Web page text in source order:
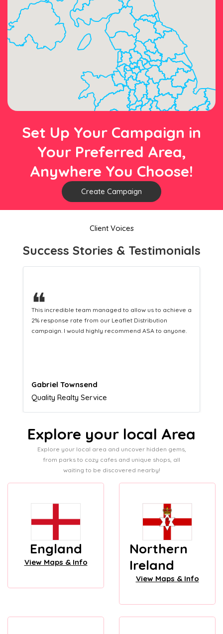
Set Up Your Campaign in
Your Preferred Area,
Anywhere You Choose!
Create Campaign
Client Voices
Success Stories & Testimonials
❝
This hard-working team provides a consistent Leaflet
Distribution service providing fresh leads while
equipping us with what we need to turn those into loyal
Naomi Crawford
Admissions director
Explore your local Area
Explore your local area and uncover hidden gems,
from parks to cozy cafes and unique shops, all
waiting to be discovered nearby!
England
View Maps & Info
Northern
Ireland
View Maps & Info